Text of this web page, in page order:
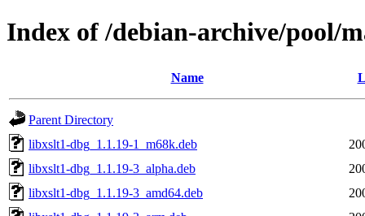
Index of /debian-archive/pool/
Name
Parent Directory
libxslt1-dbg_1.1.19-1_m68k.deb
libxslt1-dbg_1.1.19-3_alpha.deb
libxslt1-dbg_1.1.19-3_amd64.deb